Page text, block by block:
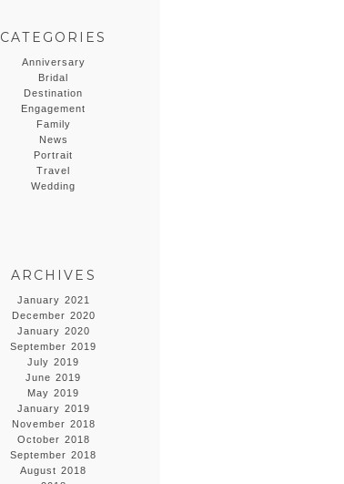
CATEGORIES
Anniversary
Bridal
Destination
Engagement
Family
News
Portrait
Travel
Wedding
ARCHIVES
January 2021
December 2020
January 2020
September 2019
July 2019
June 2019
May 2019
January 2019
November 2018
October 2018
September 2018
August 2018